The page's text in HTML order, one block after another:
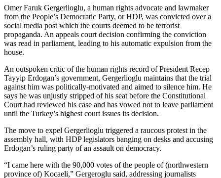
Omer Faruk Gergerlioglu, a human rights advocate and lawmaker
from the People’s Democratic Party, or HDP, was convicted over a
social media post which the courts deemed to be terrorist
propaganda. An appeals court decision confirming the conviction
was read in parliament, leading to his automatic expulsion from the
house.
An outspoken critic of the human rights record of President Recep
Tayyip Erdogan’s government, Gergerlioglu maintains that the trial
against him was politically-motivated and aimed to silence him. He
says he was unjustly stripped of his seat before the Constitutional
Court had reviewed his case and has vowed not to leave parliament
until the Turkey’s highest court issues its decision.
The move to expel Gergerlioglu triggered a raucous protest in the
assembly hall, with HDP legislators banging on desks and accusing
Erdogan’s ruling party of an assault on democracy.
“I came here with the 90,000 votes of the people of (northwestern
province of) Kocaeli,” Gergeroglu said, addressing journalists